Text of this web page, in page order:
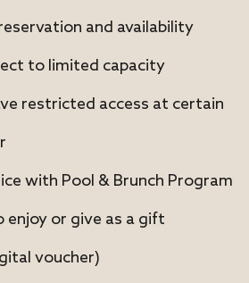
and availability
to limited capacity
restricted access at certain
with Pool & Brunch Program
enjoy or give as a gift
voucher)